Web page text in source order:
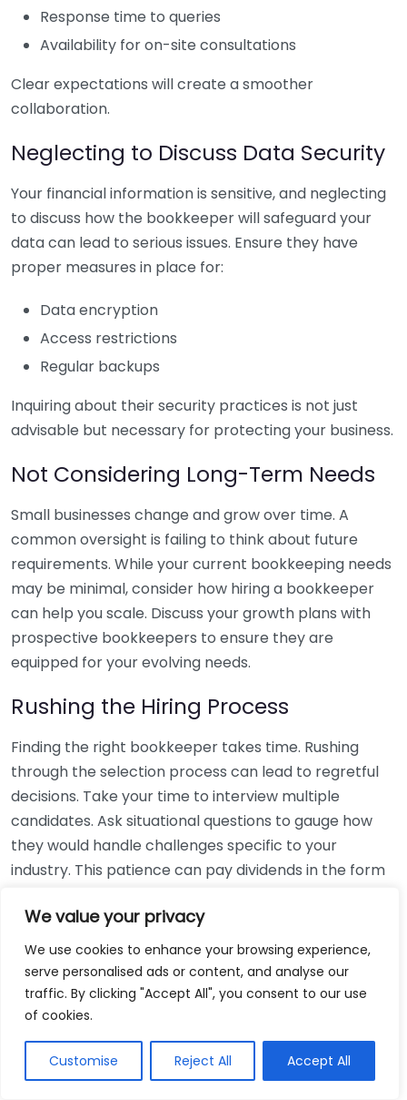
We value your privacy
We use cookies to enhance your browsing experience,
serve personalised ads or content, and analyse our
traffic. By clicking "Accept All", you consent to our use
of cookies.
Customise Reject All Accept All
Response time to queries
Availability for on-site consultations
Clear expectations will create a smoother
collaboration.
Neglecting to Discuss Data Security
Your financial information is sensitive, and neglecting
to discuss how the bookkeeper will safeguard your
data can lead to serious issues. Ensure they have
proper measures in place for:
Data encryption
Access restrictions
Regular backups
Inquiring about their security practices is not just
advisable but necessary for protecting your business.
Not Considering Long-Term Needs
Small businesses change and grow over time. A
common oversight is failing to think about future
requirements. While your current bookkeeping needs
may be minimal, consider how hiring a bookkeeper
can help you scale. Discuss your growth plans with
prospective bookkeepers to ensure they are
equipped for your evolving needs.
Rushing the Hiring Process
Finding the right bookkeeper takes time. Rushing
through the selection process can lead to regretful
decisions. Take your time to interview multiple
candidates. Ask situational questions to gauge how
they would handle challenges specific to your
industry. This patience can pay dividends in the form
Using Non-Local Services
While online bookkeeping services can be
convenient, relying only on them might disconnect
bookkeepers can offer insights into regional
regulations and taxes that might apply to your